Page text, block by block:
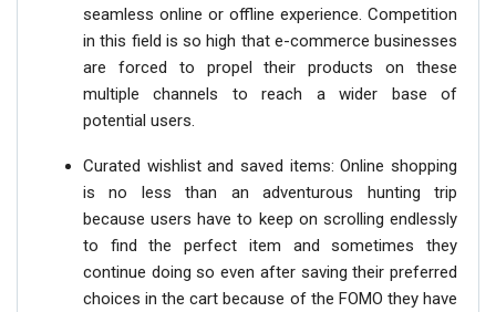
seamless online or offline experience. Competition
in this field is so high that e-commerce businesses
are forced to propel their products on these
multiple channels to reach a wider base of
potential users.
Curated wishlist and saved items: Online shopping
is no less than an adventurous hunting trip
because users have to keep on scrolling endlessly
to find the perfect item and sometimes they
continue doing so even after saving their preferred
choices in the cart because of the FOMO they have